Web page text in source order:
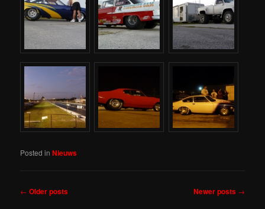
Posted in Nieuws
Post
← Older posts Newer posts →